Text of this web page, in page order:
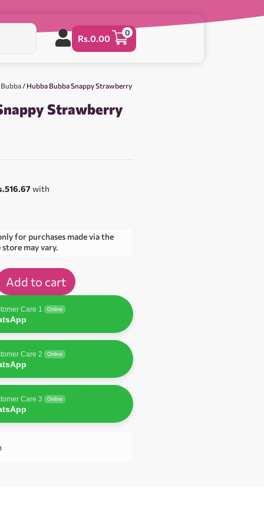
Rs.0.00
0
/ Hubba Bubba Snappy Strawberry
Strawberry
with
for purchases made via the
may vary.
Add to cart
Care 1 Online
Care 2 Online
Care 3 Online